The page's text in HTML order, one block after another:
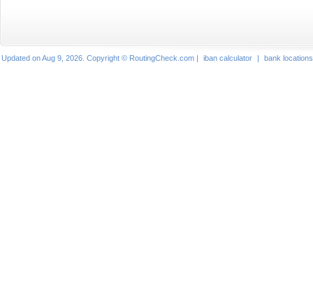
Updated on Aug 9, 2026. Copyright © RoutingCheck.com | iban calculator | bank locations